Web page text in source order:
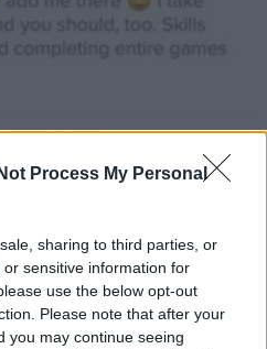
Process My Personal
sharing to third parties, or
sensitive information for
use the below opt-out
Please note that after your
you may continue seeing